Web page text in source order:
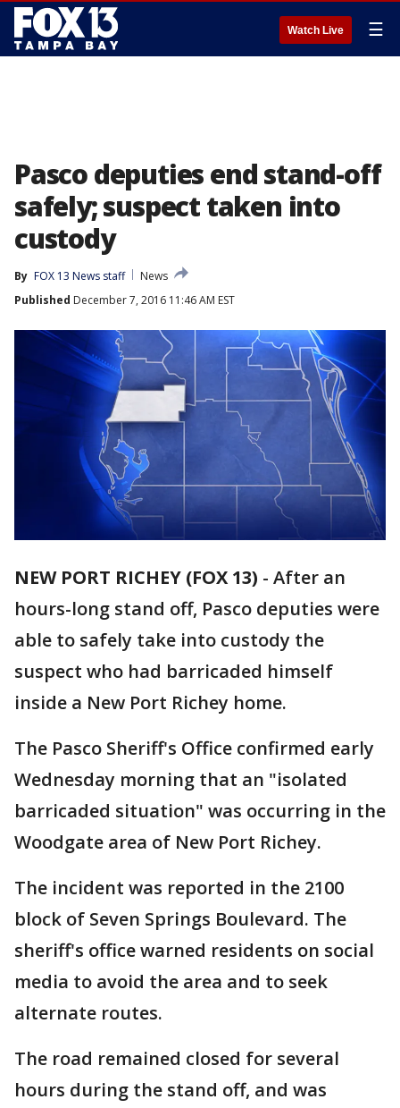
Watch Live ☰
Pasco deputies end stand-off
safely; suspect taken into
custody
By FOX 13 News staff
News
Published December 7, 2016 11:46 AM EST
NEW PORT RICHEY (FOX 13) - After an
hours-long stand off, Pasco deputies were
able to safely take into custody the
suspect who had barricaded himself
inside a New Port Richey home.
The Pasco Sheriff's Office confirmed early
Wednesday morning that an "isolated
barricaded situation" was occurring in the
Woodgate area of New Port Richey.
The incident was reported in the 2100
block of Seven Springs Boulevard. The
sheriff's office warned residents on social
media to avoid the area and to seek
alternate routes.
The road remained closed for several
hours during the stand off, and was